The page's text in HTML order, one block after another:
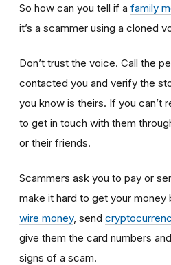
So how can you tell if a family
it’s a scammer using a cloned
Don’t trust the voice. Call the
contacted you and verify the
you know is theirs. If you can’t
to get in touch with them
or their friends.
Scammers ask you to pay or
make it hard to get your
wire money, send
give them the card numbers
signs of a scam.